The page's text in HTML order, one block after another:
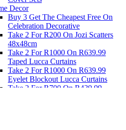
Decor
Buy 3 Get The Cheapest Free On
Celebration Decorative
Take 2 For R200 On Jozi Scatters
48x48cm
Take 2 For R1000 On R639.99
Taped Lucca Curtains
Take 2 For R1000 On R639.99
Eyelet Blockout Lucca Curtains
Take 2 For R700 On R439.99